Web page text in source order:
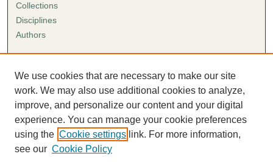
Collections
Disciplines
Authors
Author FAQ
Submission Agreement
Guidelines for Scholar Works
We use cookies that are necessary to make our site
work. We may also use additional cookies to analyze,
improve, and personalize our content and your digital
experience. You can manage your cookie preferences
using the Cookie settings link. For more information,
see our Cookie Policy